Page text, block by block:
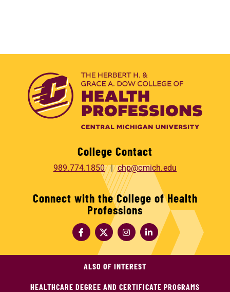
College Contact
989.774.1850 chp@cmich.edu
Connect with the College of Health
Professions
ALSO OF INTEREST
HEALTHCARE DEGREE AND CERTIFICATE PROGRAMS